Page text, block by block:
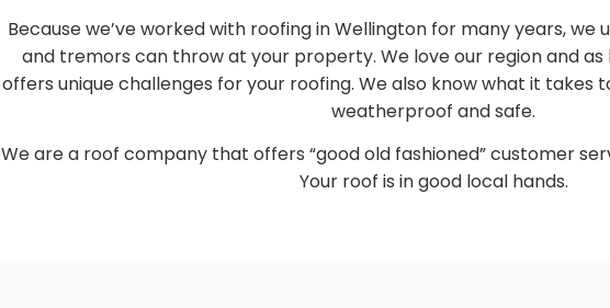
Because we’ve worked with roofing in Wellington for many years,
and tremors can throw at your property. We love our region and
offers unique challenges for your roofing. We also know what it takes
weatherproof and safe.
We are a roof company that offers “good old fashioned” customer
Your roof is in good local hands.